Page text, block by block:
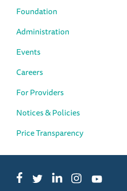
Foundation
Administration
Events
Careers
For Providers
Notices & Policies
Price Transparency
FacebookTwitterLinkedInInstagramYouTube